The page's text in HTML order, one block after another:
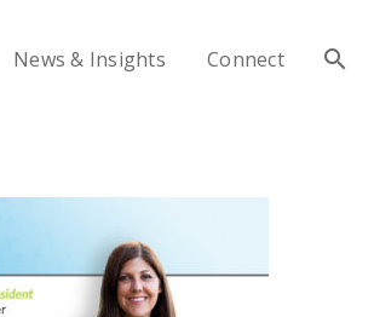
News & Insights Connect